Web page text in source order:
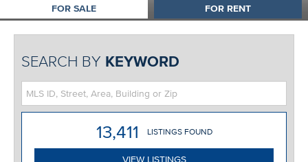
FOR SALE
SEARCH BY KEYWORD
13,411 LISTINGSFOUND
VIEW LISTINGS
FOR RENT